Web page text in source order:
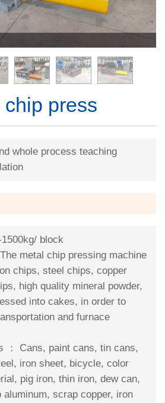
press
whole process teaching
block
The metal chip pressing machine
chips, steel chips, copper
high quality mineral powder,
into cakes, in order to
and furnace
： Cans, paint cans, tin cans,
iron sheet, bicycle, color
pig iron, thin iron, dew can,
aluminum, scrap copper, iron